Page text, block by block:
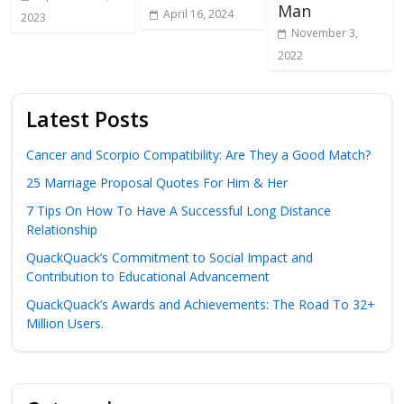
2023
April 16, 2024
Man
November 3,
2022
Latest Posts
Cancer and Scorpio Compatibility: Are They a Good Match?
25 Marriage Proposal Quotes For Him & Her
7 Tips On How To Have A Successful Long Distance
Relationship
QuackQuack’s Commitment to Social Impact and
Contribution to Educational Advancement
QuackQuack’s Awards and Achievements: The Road To 32+
Million Users.